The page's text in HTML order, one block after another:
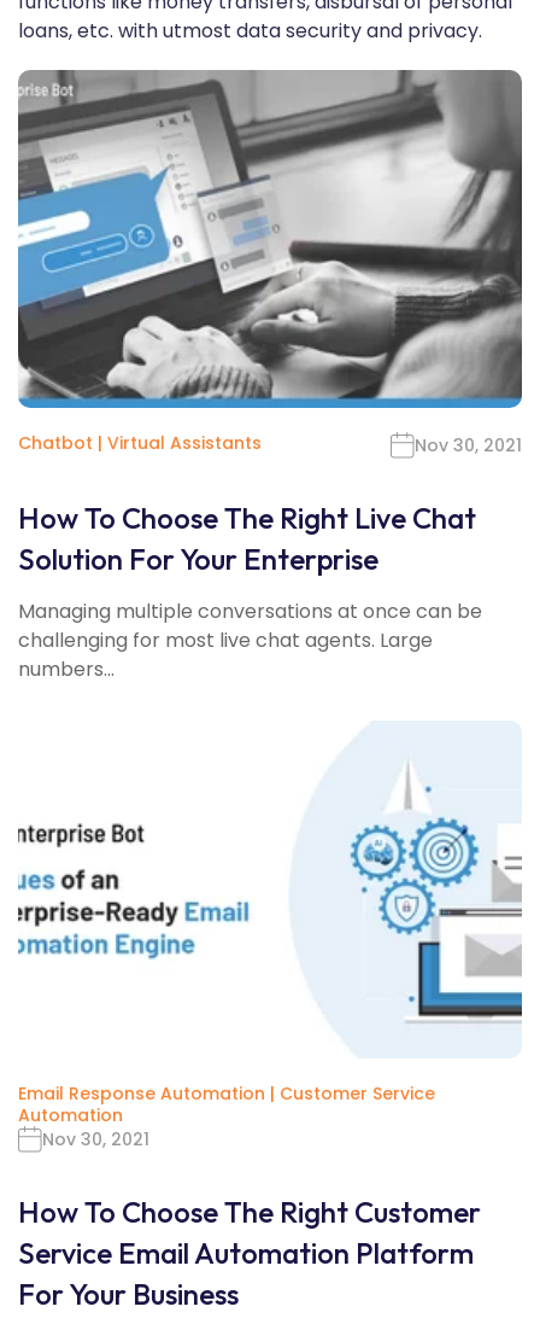
loans, etc. with utmost data security and privacy.
Chatbot | Virtual Assistants Nov 30, 2021
How To Choose The Right Live Chat
Solution For Your Enterprise
Managing multiple conversations at once can be
challenging for most live chat agents. Large
numbers...
Email Response Automation | Customer Service
Automation
Nov 30, 2021
How To Choose The Right Customer
Service Email Automation Platform
For Your Business